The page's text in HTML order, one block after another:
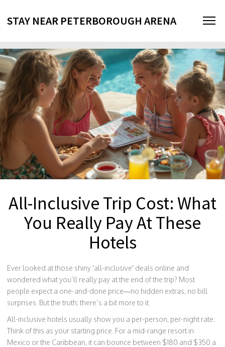
STAY NEAR PETERBOROUGH ARENA
All-Inclusive Trip Cost: What
You Really Pay At These
Hotels
Ever looked at those shiny 'all-inclusive' deals online and
wondered what you’ll really pay at the end of the trip? Most
people expect a one-and-done price—no hidden extras, no bill
surprises. But the truth: there’s a bit more to it.
All-inclusive hotels usually show you a per-person, per-night rate.
Think of this as your starting price. For a mid-range resort in
Mexico or the Caribbean, it can bounce between $180 and $350 a